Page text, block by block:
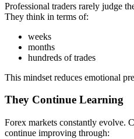
Professional traders rarely judge
They think in terms of:
weeks
months
hundreds of trades
This mindset reduces emotional
They Continue Learning
Forex markets constantly evolve.
continue improving through: